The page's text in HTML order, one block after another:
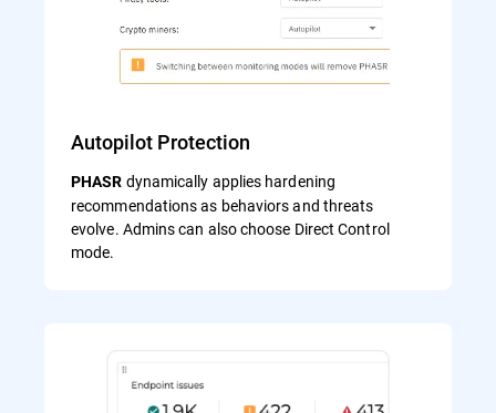
Autopilot Protection
PHASR dynamically applies hardening
recommendations as behaviors and threats
evolve. Admins can also choose Direct Control
mode.